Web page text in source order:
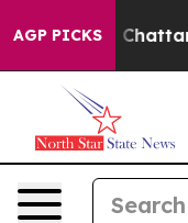
AGP PICKS
in